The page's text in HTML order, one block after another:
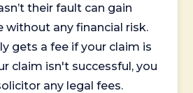
their fault can gain
without any financial risk.
gets a fee if your claim is
claim isn't successful, you
any legal fees.